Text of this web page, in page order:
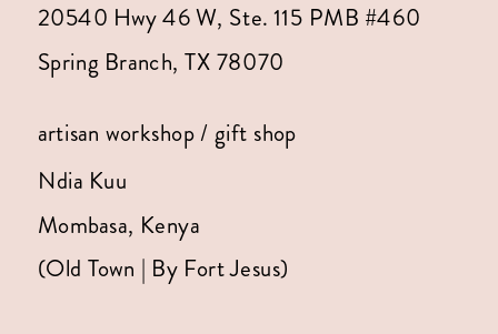
20540 Hwy 46 W, Ste. 115 PMB #460
Spring Branch, TX 78070
Ndia Kuu
Mombasa, Kenya
(Old Town | By Fort Jesus)
artisan workshop / gift shop